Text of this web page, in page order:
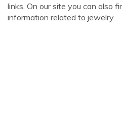
links. On our site you can also
information related to jewelry.